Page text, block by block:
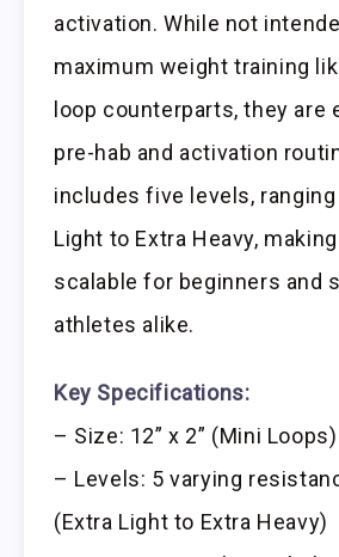
activation. While not
maximum weight training
loop counterparts, they are
pre-hab and activation
includes five levels,
Light to Extra Heavy,
scalable for beginners and
athletes alike.
Key Specifications:
– Size: 12” x 2” (Mini Loops)
– Levels: 5 varying
(Extra Light to Extra Heavy)